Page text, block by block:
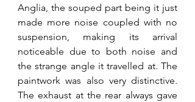
Anglia, the souped part being it just
made more noise coupled with no
suspension, making its arrival
noticeable due to both noise and
the strange angle it travelled at. The
paintwork was also very distinctive.
The exhaust at the rear always gave